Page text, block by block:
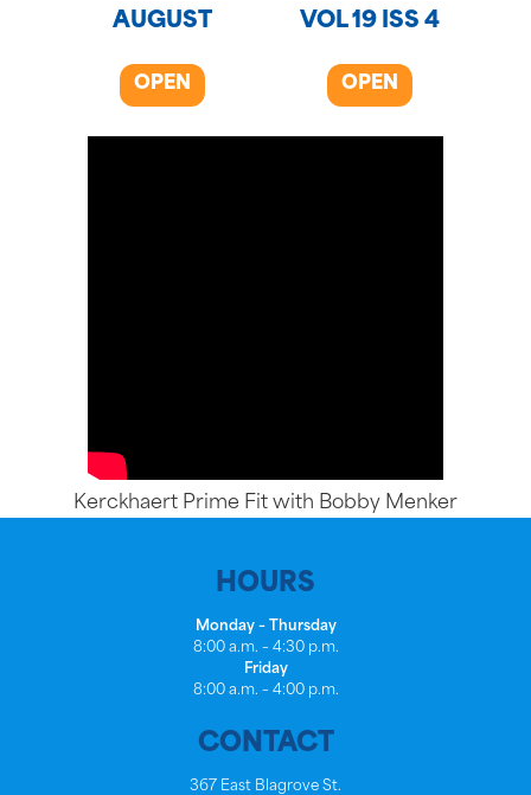
AUGUST
OPEN
VOL 19 ISS 4
OPEN
Kerckhaert Prime Fit with Bobby Menker
HOURS
Monday – Thursday
8:00 a.m. – 4:30 p.m.
Friday
8:00 a.m. – 4:00 p.m.
CONTACT
367 East Blagrove St.